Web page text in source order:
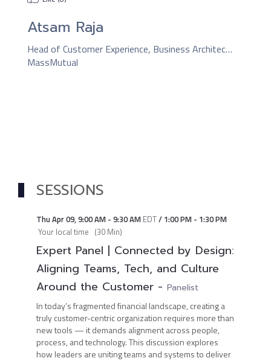
Atsam Raja
Head of Customer Experience, Business Architecture & Continuous Improvement
MassMutual
SESSIONS
Thu Apr 09,9:00 AM- 9:30 AM EDT/ 1:00 PM- 1:30 PM
Your local time (30 Min)
Expert Panel | Connected by Design:
Aligning Teams, Tech, and Culture
Around the Customer - Panelist
In today’s fragmented financial landscape, creating a
truly customer-centric organization requires more than
new tools — it demands alignment across people,
process, and technology. This discussion explores
how leaders are uniting teams and systems to deliver